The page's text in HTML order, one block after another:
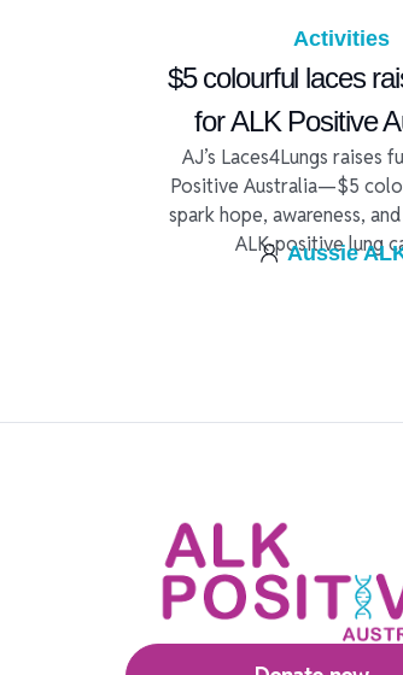
Activities
$5 colourful laces
for ALK Positive
AJ’s Laces4Lungs raises
Positive Australia—$5
spark hope, awareness,
ALK-positive lung
Aussie